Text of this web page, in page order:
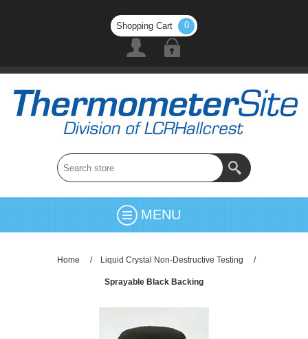
Shopping Cart 0
MENU
Home / Liquid Crystal Non-Destructive Testing /
Sprayable Black Backing